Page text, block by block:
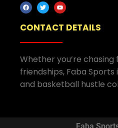
CONTACT DETAILS
Whether you’re
friendships, Faba
and basketball hustle